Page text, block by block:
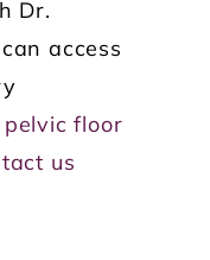
Dr.
access
pelvic floor
us